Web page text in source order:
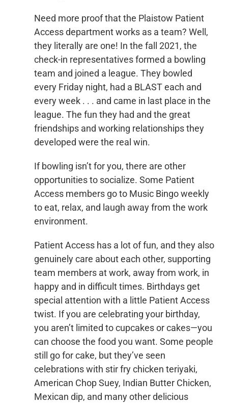
Need more proof that the Plaistow Patient
Access department works as a team? Well,
they literally are one! In the fall 2021, the
check-in representatives formed a bowling
team and joined a league. They bowled
every Friday night, had a BLAST each and
every week . . . and came in last place in the
league. The fun they had and the great
friendships and working relationships they
developed were the real win.
If bowling isn’t for you, there are other
opportunities to socialize. Some Patient
Access members go to Music Bingo weekly
to eat, relax, and laugh away from the work
environment.
Patient Access has a lot of fun, and they also
genuinely care about each other, supporting
team members at work, away from work, in
happy and in difficult times. Birthdays get
special attention with a little Patient Access
twist. If you are celebrating your birthday,
you aren’t limited to cupcakes or cakes—you
can choose the food you want. Some people
still go for cake, but they’ve seen
celebrations with stir fry chicken teriyaki,
American Chop Suey, Indian Butter Chicken,
Mexican dip, and many other delicious